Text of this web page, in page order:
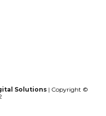
Solutions| Copyright ©